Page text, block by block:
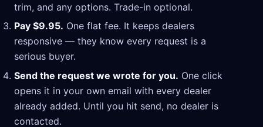
trim, and any options. Trade-in optional.
Pay $9.95. One flat fee. It keeps dealers
responsive — they know every request is a
serious buyer.
Send the request we wrote for you. One click
opens it in your own email with every dealer
already added. Until you hit send, no dealer is
contacted.